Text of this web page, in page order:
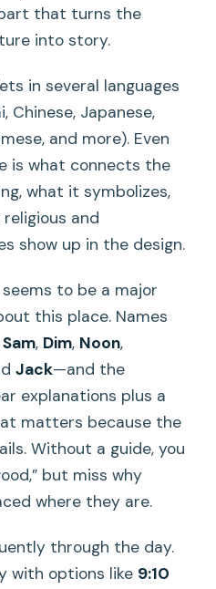
that turns the
into story.
in several languages
Chinese, Japanese,
and more). Even
is what connects the
what it symbolizes,
and
show up in the design.
to be a major
this place. Names
Sam, Dim, Noon,
Jack—and the
explanations plus a
matters because the
Without a guide, you
but miss why
where they are.
through the day.
with options like 9:10